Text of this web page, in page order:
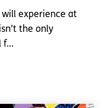
experience at
the only
f...